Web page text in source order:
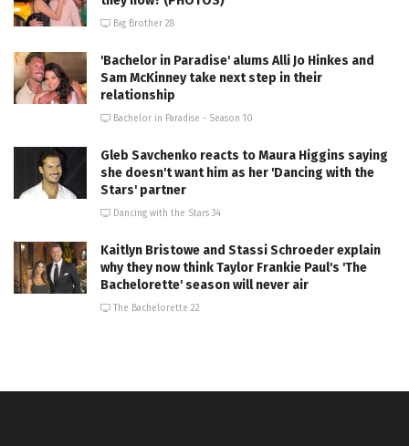
Big Brother 28
'Bachelor in Paradise' alums Alli Jo Hinkes and
Sam McKinney take next step in their
relationship
Bachelor in Paradise - Season 10
Gleb Savchenko reacts to Maura Higgins saying
she doesn't want him as her 'Dancing with the
Stars' partner
Dancing with the Stars 34
Kaitlyn Bristowe and Stassi Schroeder explain
why they now think Taylor Frankie Paul's 'The
Bachelorette' season will never air
The Bachelorette 22